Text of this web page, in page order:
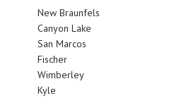
New Braunfels
Canyon Lake
San Marcos
Fischer
Wimberley
Kyle